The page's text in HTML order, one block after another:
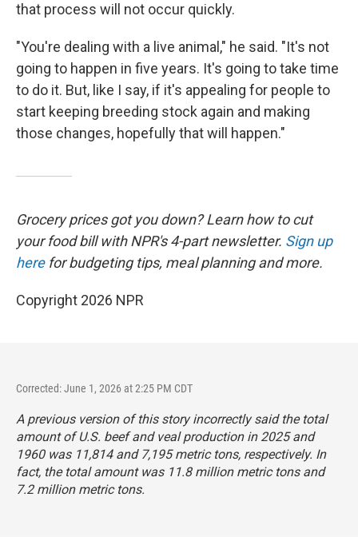
that process will not occur quickly.
"You're dealing with a live animal," he said. "It's not
going to happen in five years. It's going to take time
to do it. But, like I say, if it's appealing for people to
start keeping breeding stock again and making
those changes, hopefully that will happen."
Grocery prices got you down? Learn how to cut
your food bill with NPR's 4-part newsletter. Sign up
herefor budgeting tips, meal planning and more.
Copyright 2026 NPR
Corrected: June 1, 2026 at 2:25 PM CDT
A previous version of this story incorrectly said the total
amount of U.S. beef and veal production in 2025 and
1960 was 11,814 and 7,195 metric tons, respectively. In
fact, the total amount was 11.8 million metric tons and
7.2 million metric tons.